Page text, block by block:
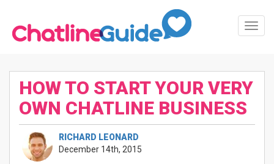
HOW TO START YOUR VERY
OWN CHATLINE BUSINESS
RICHARD LEONARD
December 14th, 2015